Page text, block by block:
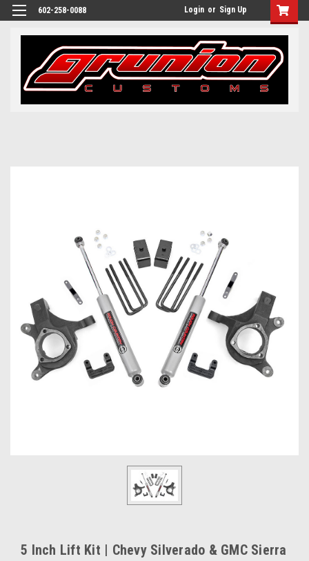
602-258-0088 Login or Sign Up
5 Inch Lift Kit | Chevy Silverado & GMC Sierra